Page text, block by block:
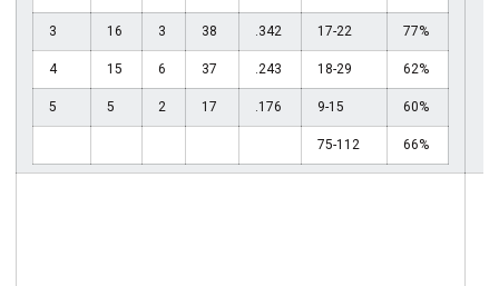
3 16 3 38 .342 17-22 77%
4 15 6 37 .243 18-29 62%
5 5 2 17 .176 9-15 60%
75-112 66%